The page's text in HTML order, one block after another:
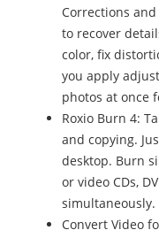
Corrections
to recover
color, fix
you apply
photos at once
Roxio Burn 4:
and copying.
desktop. Burn
or video CDs,
simultaneously.
Convert Video